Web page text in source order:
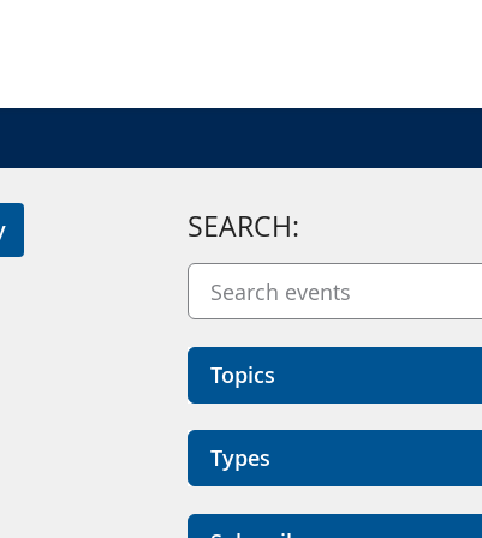
SEARCH:
Topics
Types